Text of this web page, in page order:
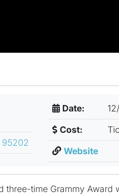
95202
Date:
Cost:
Website
three-time Grammy Award